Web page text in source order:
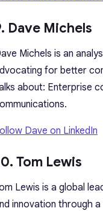
Dave Michels
Michels is an
for better
about: Enterprise
Dave on LinkedIn
Tom Lewis
Lewis is a global
innovation through